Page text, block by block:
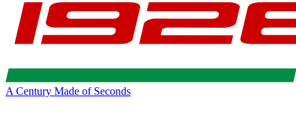
A Century Made of Seconds